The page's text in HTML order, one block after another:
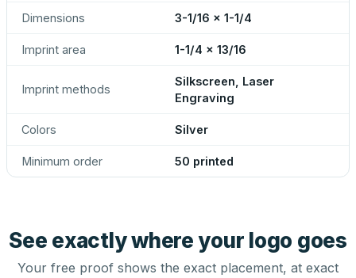
Dimensions 3-1/16 x 1-1/4
Imprint area 1-1/4 x 13/16
Imprint methods
Silkscreen, Laser
Engraving
Colors Silver
Minimum order 50 printed
See exactly where your logo goes
Your free proof shows the exact placement, at exact